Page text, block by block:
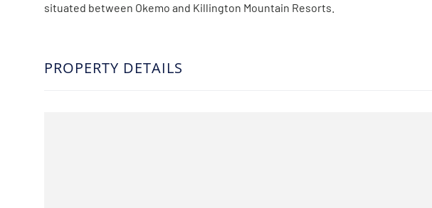
situated between Okemo and Killington Mountain Resorts.
PROPERTY DETAILS